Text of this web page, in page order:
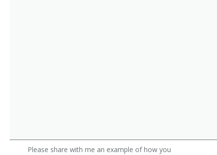
Nurse Clinician
Please share with me an example of how you